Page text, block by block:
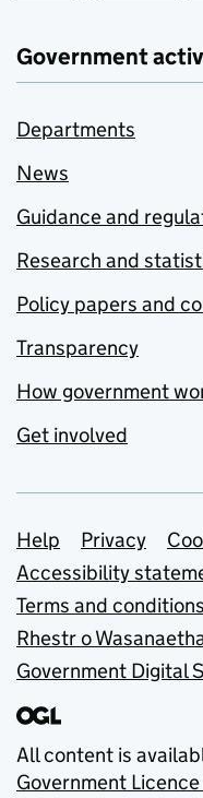
Government
Departments
News
Guidance and
Research and
Policy papers and
Transparency
How government
Get involved
Support
Help Privacy
Accessibility
Terms and conditions
Rhestr o
Government Digital
All content is
Government